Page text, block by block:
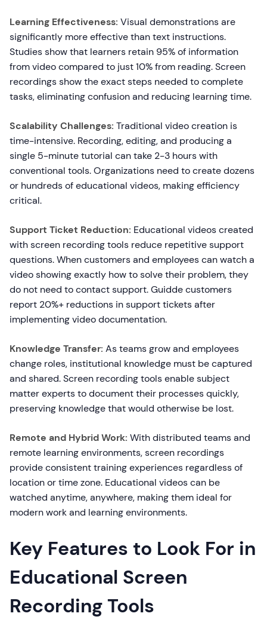
Learning Effectiveness: Visual demonstrations are
significantly more effective than text instructions.
Studies show that learners retain 95% of information
from video compared to just 10% from reading. Screen
recordings show the exact steps needed to complete
tasks, eliminating confusion and reducing learning time.
Scalability Challenges: Traditional video creation is
time-intensive. Recording, editing, and producing a
single 5-minute tutorial can take 2-3 hours with
conventional tools. Organizations need to create dozens
or hundreds of educational videos, making efficiency
critical.
Support Ticket Reduction: Educational videos created
with screen recording tools reduce repetitive support
questions. When customers and employees can watch a
video showing exactly how to solve their problem, they
do not need to contact support. Guidde customers
report 20%+ reductions in support tickets after
implementing video documentation.
Knowledge Transfer: As teams grow and employees
change roles, institutional knowledge must be captured
and shared. Screen recording tools enable subject
matter experts to document their processes quickly,
preserving knowledge that would otherwise be lost.
Remote and Hybrid Work: With distributed teams and
remote learning environments, screen recordings
provide consistent training experiences regardless of
location or time zone. Educational videos can be
watched anytime, anywhere, making them ideal for
modern work and learning environments.
Key Features to Look For in
Educational Screen
Recording Tools